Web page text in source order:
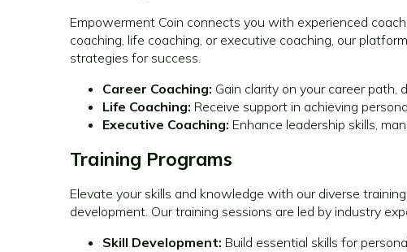
Empowerment Coin connects you with experienced
coaching, life coaching, or executive coaching, our
strategies for success.
Career Coaching: Gain clarity on your career path,
Life Coaching: Receive support in achieving
Executive Coaching: Enhance leadership skills,
Training Programs
Elevate your skills and knowledge with our diverse
development. Our training sessions are led by industry
Skill Development: Build essential skills for